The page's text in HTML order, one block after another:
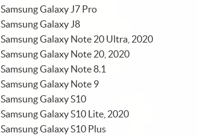
Samsung Galaxy J7 Pro
Samsung Galaxy J8
Samsung Galaxy Note 20 Ultra, 2020
Samsung Galaxy Note 20, 2020
Samsung Galaxy Note 8.1
Samsung Galaxy Note 9
Samsung Galaxy S10
Samsung Galaxy S10 Lite, 2020
Samsung Galaxy S10 Plus